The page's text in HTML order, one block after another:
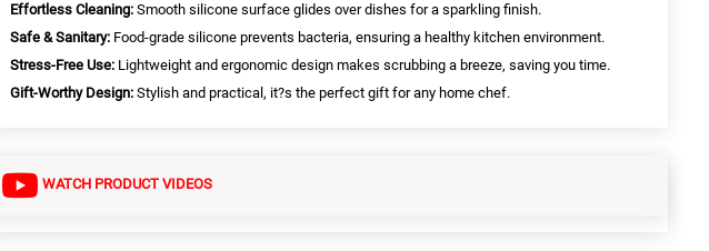
Effortless Cleaning: Smooth silicone surface glides over dishes for a sparkling finish.
Safe & Sanitary: Food-grade silicone prevents bacteria, ensuring a healthy kitchen environment.
Stress-Free Use: Lightweight and ergonomic design makes scrubbing a breeze, saving you time.
Gift-Worthy Design: Stylish and practical, it?s the perfect gift for any home chef.
WATCH PRODUCT VIDEOS